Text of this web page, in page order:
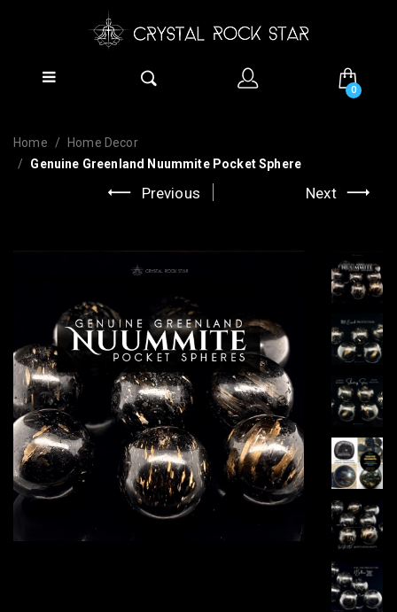
0
Home
Home Decor
Genuine Greenland Nuummite Pocket Sphere
Previous Next